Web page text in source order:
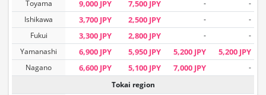
Toyama 9,000 JPY 7,500 JPY -
-
Ishikawa
3,700 JPY 2,500 JPY -
-
Fukui
3,300 JPY 2,800 JPY -
-
Yamanashi
6,900 JPY 5,950 JPY 5,200 JPY 5,200 JPY
Nagano 6,600 JPY 5,100 JPY 7,000 JPY
-
Tokai region